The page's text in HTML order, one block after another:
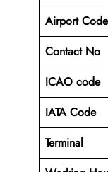
Airport Code
Contact No
ICAO code
IATA Code
Terminal